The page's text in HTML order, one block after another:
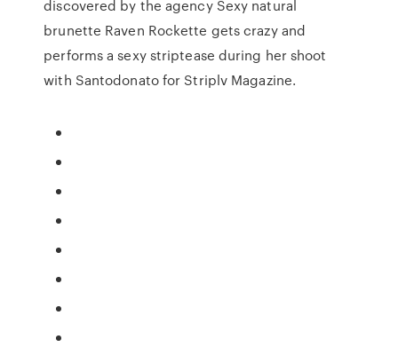
discovered by the agency Sexy natural
brunette Raven Rockette gets crazy and
performs a sexy striptease during her shoot
with Santodonato for Striplv Magazine.